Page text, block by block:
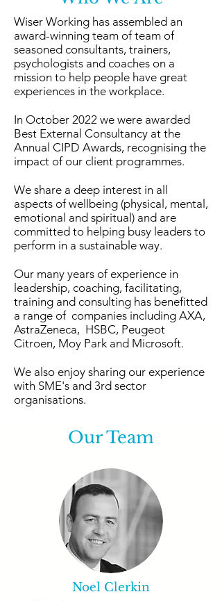
Wiser Working has assembled an
award-winning team of team of
seasoned consultants, trainers,
psychologists and coaches on a
mission to help people have great
experiences in the workplace.
In October 2022 we were awarded
Best External Consultancy at the
Annual CIPD Awards, recognising the
impact of our client programmes.
We share a deep interest in all
aspects of wellbeing (physical, mental,
emotional and spiritual) and are
committed to helping busy leaders to
perform in a sustainable way.
Our many years of experience in
leadership, coaching, facilitating,
training and consulting has benefitted
a range of companies including AXA,
AstraZeneca, HSBC, Peugeot
Citroen, Moy Park and Microsoft.
We also enjoy sharing our experience
with SME's and 3rd sector
organisations.
Our Team
Noel Clerkin